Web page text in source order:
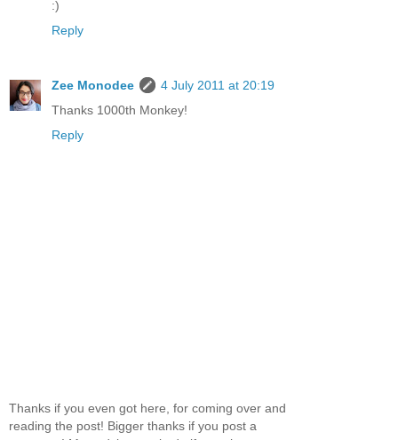
:)
Reply
Zee Monodee
4 July 2011 at 20:19
Thanks 1000th Monkey!
Reply
Thanks if you even got here, for coming over and
reading the post! Bigger thanks if you post a